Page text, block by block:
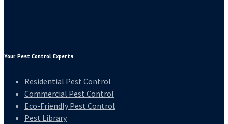
Your Pest Control Experts
Residential Pest Control
Commercial Pest Control
Eco-Friendly Pest Control
Pest Library